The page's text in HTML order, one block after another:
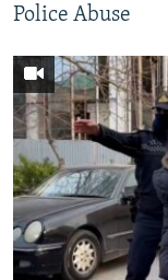
Police Abuse